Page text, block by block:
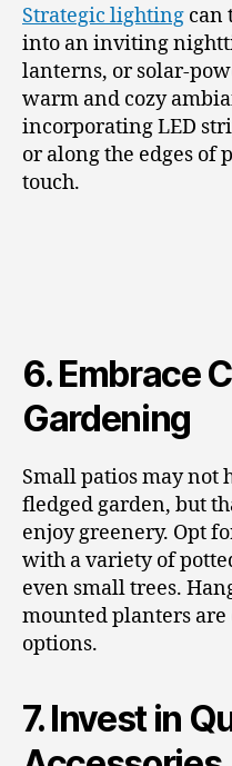
Strategic lighting can
into an inviting
lanterns, or solar-
warm and cozy
incorporating LED
or along the edges of
touch.
6. Embrace
Gardening
Small patios may not
fledged garden, but
enjoy greenery. Opt
with a variety of
even small trees.
mounted planters
options.
7. Invest in